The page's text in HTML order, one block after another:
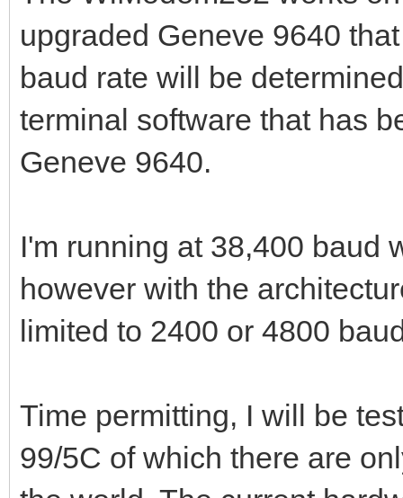
upgraded Geneve 9640
baud rate will be
terminal software that has
Geneve 9640.
I'm running at 38,400 baud
however with the
limited to 2400 or 4800
Time permitting, I will be
99/5C of which there are